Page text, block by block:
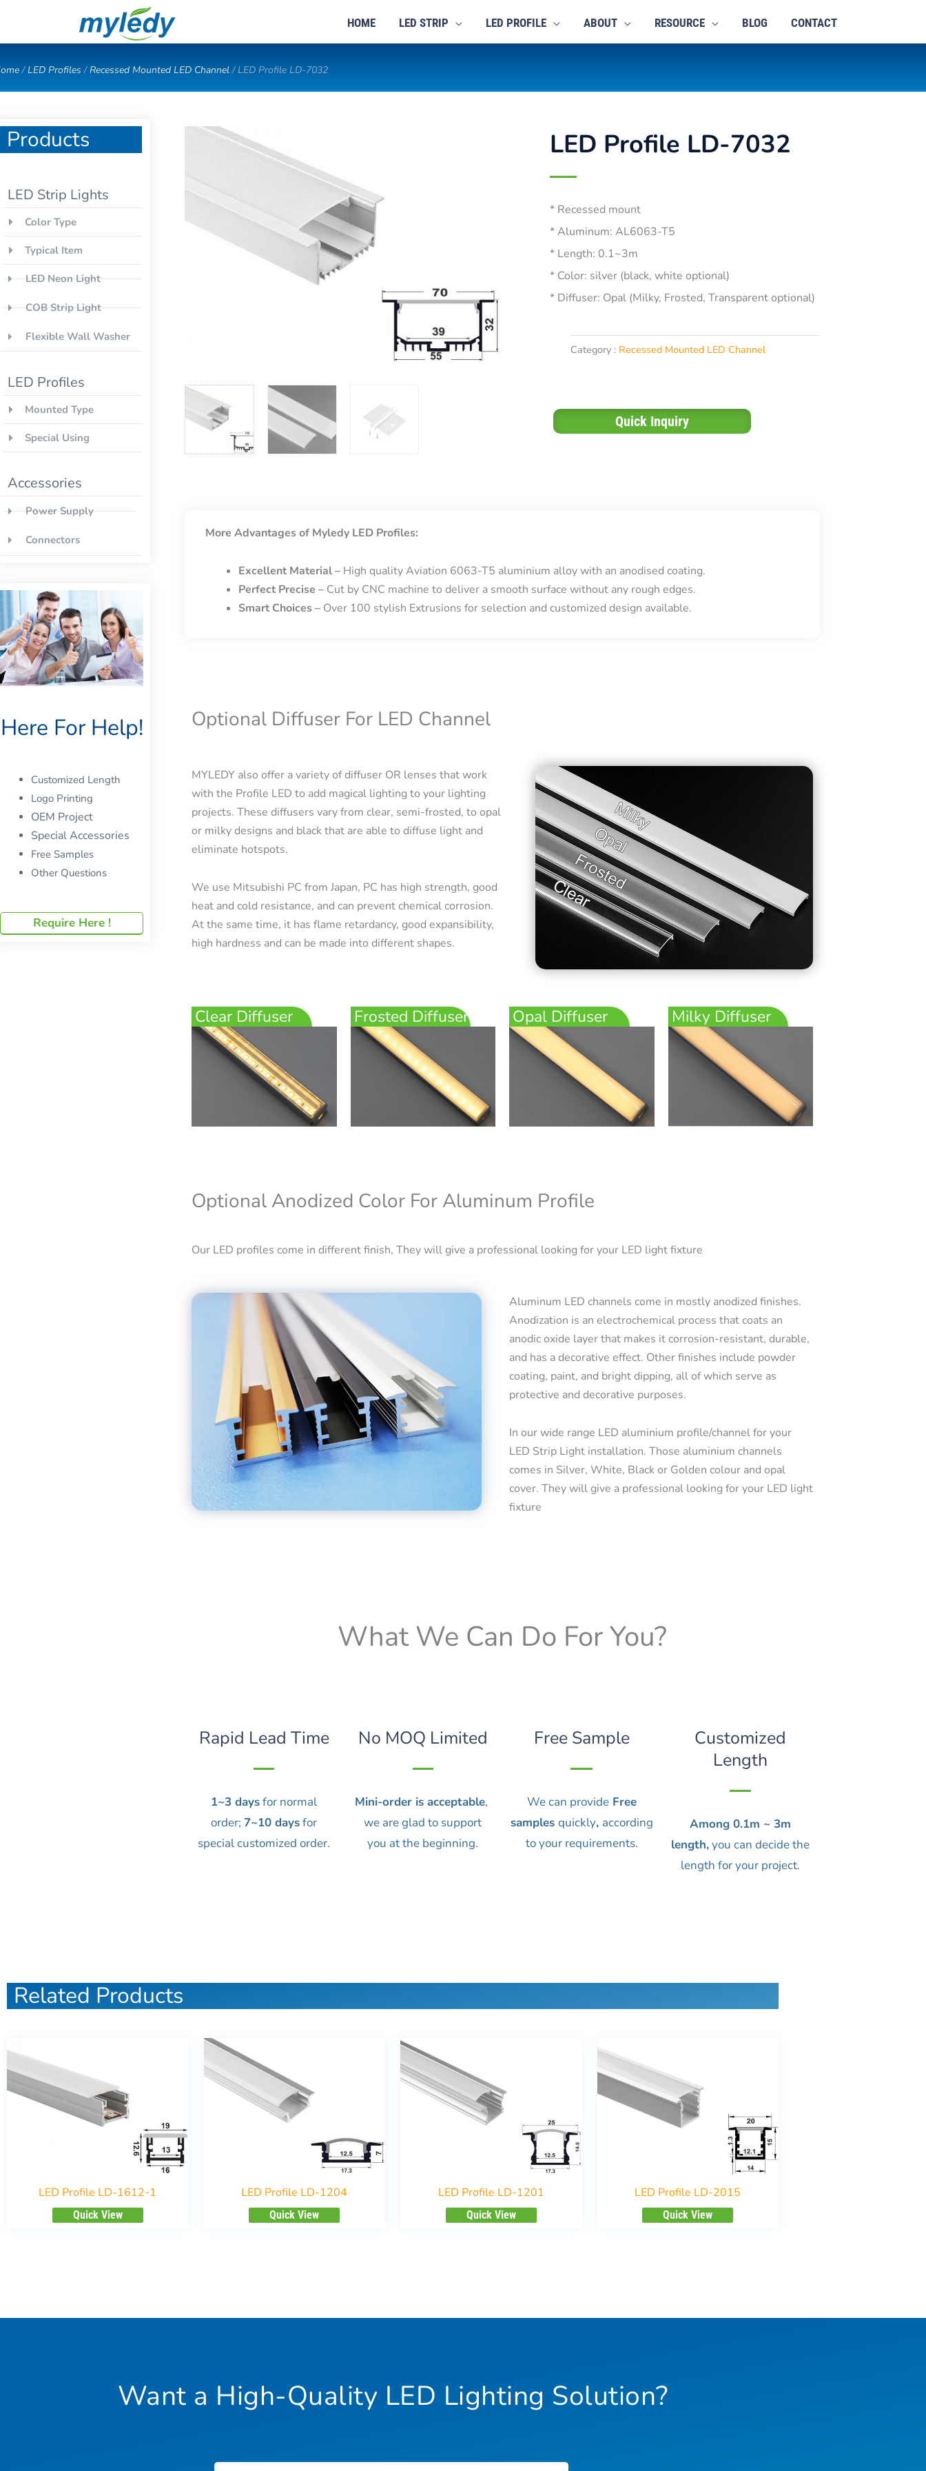
content
HOME LED STRIP LED PROFILE ABOUT RESOURCE BLOG CONTACT
/LED Profiles /Recessed Mounted LED Channel/ LED Profile LD-7032
Products
LED Strip Lights
Color Type
Typical Item
LED Neon Light
COB Strip Light
Flexible Wall Washer
LED Profiles
Mounted Type
Special Using
Accessories
Power Supply
Connectors
Here For Help!
Customized Length
Logo Printing
OEM Project
Special Accessories
Free Samples
Other Questions
Require Here !
LED Profile LD-7032
* Recessed mount
* Aluminum: AL6063-T5
* Length: 0.1~3m
* Color: silver (black, white optional)
* Diffuser: Opal (Milky, Frosted, Transparent optional)
Category : Recessed Mounted LED Channel
Quick Inquiry
More Advantages of Myledy LED Profiles:
Excellent Material – High quality Aviation 6063-T5 aluminium alloy with an anodised coating.
Perfect Precise – Cut by CNC machine to deliver a smooth surface without any rough edges.
Smart Choices – Over 100 stylish Extrusions for selection and customized design available.
Optional Diffuser For LED Channel
MYLEDY also offer a variety of diffuser OR lenses that work
with the Profile LED to add magical lighting to your lighting
projects. These diffusers vary from clear, semi-frosted, to opal
or milky designs and black that are able to diffuse light and
eliminate hotspots.
We use Mitsubishi PC from Japan, PC has high strength, good
heat and cold resistance, and can prevent chemical corrosion.
At the same time, it has flame retardancy, good expansibility,
high hardness and can be made into different shapes.
Clear Diffuser Frosted Diffuser Opal Diffuser Milky Diffuser
Optional Anodized Color For Aluminum Profile
Our LED profiles come in different finish, They will give a professional looking for your LED light fixture
Aluminum LED channels come in mostly anodized finishes.
Anodization is an electrochemical process that coats an
anodic oxide layer that makes it corrosion-resistant, durable,
and has a decorative effect. Other finishes include powder
coating, paint, and bright dipping, all of which serve as
protective and decorative purposes.
In our wide range LED aluminium profile/channel for your
LED Strip Light installation. Those aluminium channels
comes in Silver, White, Black or Golden colour and opal
cover. They will give a professional looking for your LED light
fixture
What We Can Do For You?
Rapid Lead Time
1~3 daysfor normal
order; 7~10 daysfor
special customized order.
No MOQ Limited
Mini-order is acceptable,
we are glad to support
you at the beginning.
Free Sample
We can provideFree
samples quickly, according
to your requirements.
Customized
Length
Among 0.1m ~ 3m
length,you can decide the
length for your project.
Related Products
LED Profile LD-1612-1
Quick View
LED Profile LD-1204
Quick View
LED Profile LD-1201
Quick View
LED Profile LD-2015
Quick View
Want a High-Quality LED Lighting Solution?